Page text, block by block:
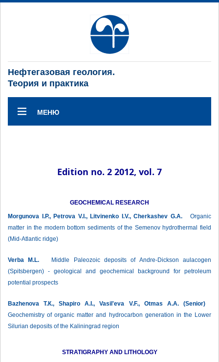
Нефтегазовая геология.
Теория и практика
МЕНЮ
Edition no. 2 2012, vol. 7
GEOCHEMICAL RESEARCH
Morgunova I.P., Petrova V.I., Litvinenko I.V., Cherkashev G.A.Organic
matter in the modern bottom sediments of the Semenov hydrothermal field
(Mid-Atlantic ridge)
Verba М.L. Middle Paleozoic deposits of Andre-Dickson aulacogen
(Spitsbergen) - geological and geochemical background for petroleum
potential prospects
Bazhenova Т.К., Shapiro A.I., Vasil'eva V.F., Otmas A.A. (Senior)
Geochemistry of organic matter and hydrocarbon generation in the Lower
Silurian deposits of the Kaliningrad region
STRATIGRAPHY AND LITHOLOGY